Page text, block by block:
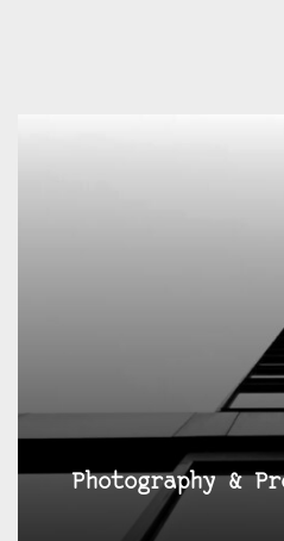
Photography &